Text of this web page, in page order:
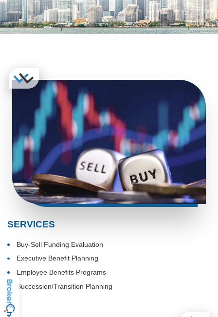
SERVICES
Buy-Sell Funding Evaluation
Executive Benefit Planning
Employee Benefits Programs
Succession/Transition Planning